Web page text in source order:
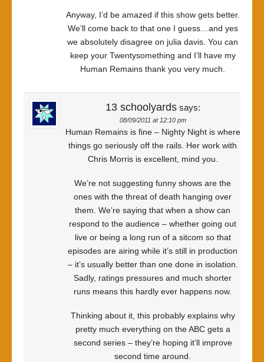
Anyway, I’d be amazed if this show gets better.
We’ll come back to that one I guess…and yes
we absolutely disagree on julia davis. You can
keep your Twentysomething and I’ll have my
Human Remains thank you very much.
13 schoolyards says:
08/09/2011 at 12:10 pm
Human Remains is fine – Nighty Night is where
things go seriously off the rails. Her work with
Chris Morris is excellent, mind you.
We’re not suggesting funny shows are the
ones with the threat of death hanging over
them. We’re saying that when a show can
respond to the audience – whether going out
live or being a long run of a sitcom so that
episodes are airing while it’s still in production
– it’s usually better than one done in isolation.
Sadly, ratings pressures and much shorter
runs means this hardly ever happens now.
Thinking about it, this probably explains why
pretty much everything on the ABC gets a
second series – they’re hoping it’ll improve
second time around.